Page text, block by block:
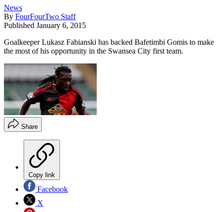
News
By FourFourTwo Staff
Published January 6, 2015
Goalkeeper Lukasz Fabianski has backed Bafetimbi Gomis to make
the most of his opportunity in the Swansea City first team.
Share
Copy link
Facebook
X